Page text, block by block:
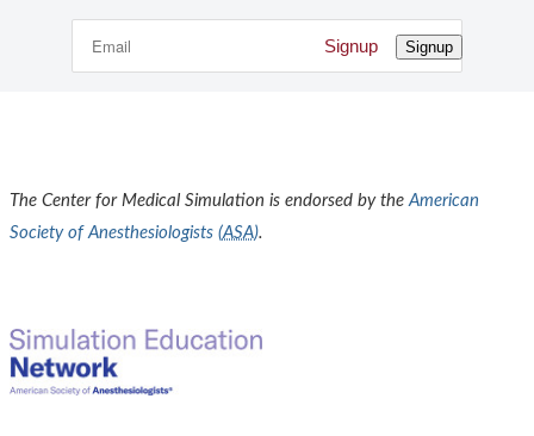
Signup Signup
The Center for Medical Simulation is endorsed by theAmerican
Society of Anesthesiologists (ASA).